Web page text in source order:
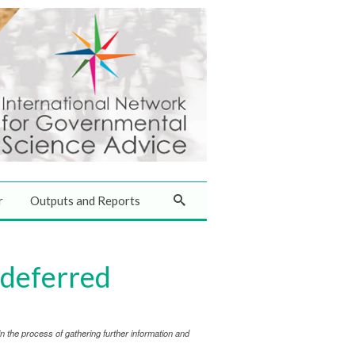
Outputs and Reports
process of gathering further information and